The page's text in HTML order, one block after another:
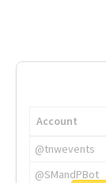
Account
@tnwevents
@SMandPBot